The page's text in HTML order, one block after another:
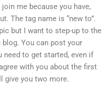
me because you have,
The tag name is “new to”.
but I want to step-up to the
blog. You can post your
to get started, even if
with you about the first
give you two more.